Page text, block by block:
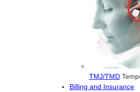
TMJ/TMD
Billing and Insurance